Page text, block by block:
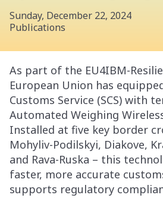
Sunday, December 22, 2024
Publications
As part of the EU4IBM-
European Union has
Customs Service (SCS) with
Automated Weighing
Installed at five key border
Mohyliv-Podilskyi, Diakove,
and Rava-Ruska – this
faster, more accurate
supports regulatory